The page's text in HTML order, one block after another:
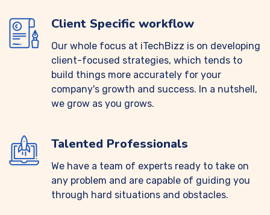
Client Specific workflow
Our whole focus at iTechBizz is on developing
client-focused strategies, which tends to
build things more accurately for your
company's growth and success. In a nutshell,
we grow as you grows.
Talented Professionals
We have a team of experts ready to take on
any problem and are capable of guiding you
through hard situations and obstacles.